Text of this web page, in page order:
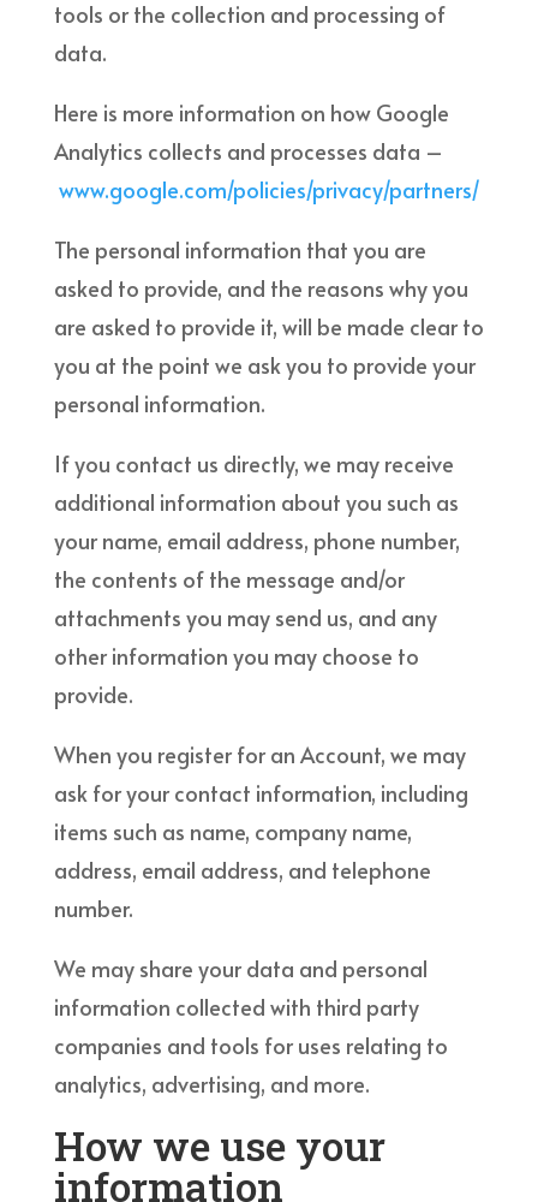
tools or the collection and processing of
data.
Here is more information on how Google
Analytics collects and processes data –
www.google.com/policies/privacy/partners/
The personal information that you are
asked to provide, and the reasons why you
are asked to provide it, will be made clear to
you at the point we ask you to provide your
personal information.
If you contact us directly, we may receive
additional information about you such as
your name, email address, phone number,
the contents of the message and/or
attachments you may send us, and any
other information you may choose to
provide.
When you register for an Account, we may
ask for your contact information, including
items such as name, company name,
address, email address, and telephone
number.
We may share your data and personal
information collected with third party
companies and tools for uses relating to
analytics, advertising, and more.
How we use your
information